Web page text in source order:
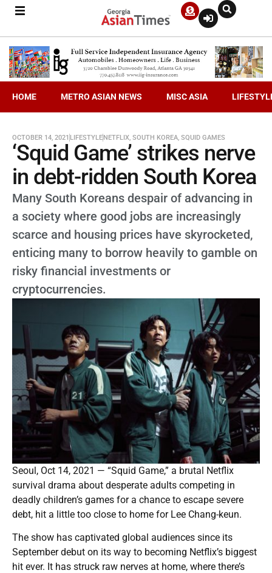
HOME METRO ASIAN NEWS MISC ASIA
OCTOBER 14, 2021 LIFESTYLENETFLIX, SOUTH KOREA, SQUID GAMES
‘Squid Game’ strikes nerve
in debt-ridden South Korea
Many South Koreans despair of advancing in
a society where good jobs are increasingly
scarce and housing prices have skyrocketed,
enticing many to borrow heavily to gamble on
risky financial investments or
cryptocurrencies.
Seoul, Oct 14, 2021 — “Squid Game,” a brutal Netflix
survival drama about desperate adults competing in
deadly children’s games for a chance to escape severe
debt, hit a little too close to home for Lee Chang-keun.
The show has captivated global audiences since its
September debut on its way to becoming Netflix’s biggest
hit ever. It has struck raw nerves at home, where there’s